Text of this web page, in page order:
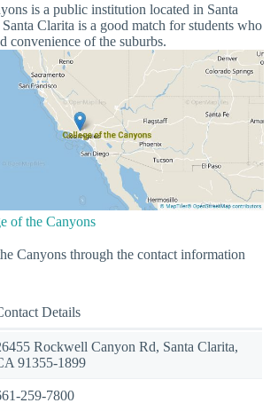
is a public institution located in Santa
Clarita is a good match for students who
convenience of the suburbs.
of the Canyons
Canyons through the contact information
Details
Rockwell Canyon Rd, Santa Clarita,
91355-1899
259-7800